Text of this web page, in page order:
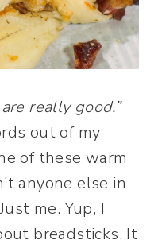
really good.”
out of my
of these warm
anyone else in
me. Yup, I
breadsticks. It